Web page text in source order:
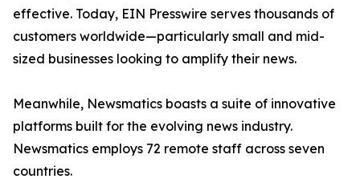
effective. Today, EIN Presswire serves thousands of
customers worldwide—particularly small and mid-
sized businesses looking to amplify their news.
Meanwhile, Newsmatics boasts a suite of innovative
platforms built for the evolving news industry.
Newsmatics employs 72 remote staff across seven
countries.